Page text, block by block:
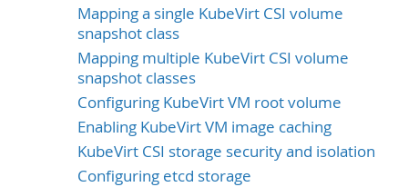
Mapping a single KubeVirt CSI volume
snapshot class
Mapping multiple KubeVirt CSI volume
snapshot classes
Configuring KubeVirt VM root volume
Enabling KubeVirt VM image caching
KubeVirt CSI storage security and isolation
Configuring etcd storage